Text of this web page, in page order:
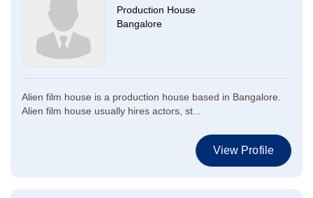
Production House
Bangalore
Alien film house is a production house based in Bangalore.
Alien film house usually hires actors, st...
View Profile